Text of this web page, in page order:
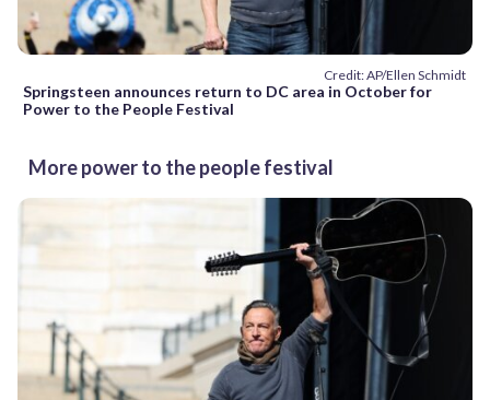
Credit: AP/Ellen Schmidt
Springsteen announces return to DC area in October for
Power to the People Festival
More power to the people festival